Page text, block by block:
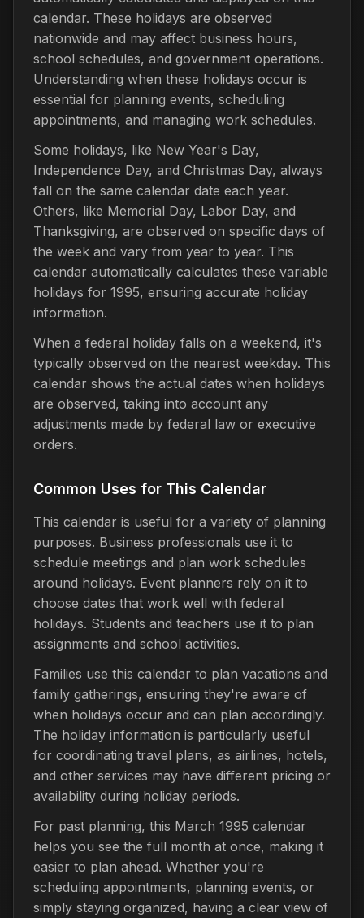
calendar. These holidays are observed
nationwide and may affect business hours,
school schedules, and government operations.
Understanding when these holidays occur is
essential for planning events, scheduling
appointments, and managing work schedules.
Some holidays, like New Year's Day,
Independence Day, and Christmas Day, always
fall on the same calendar date each year.
Others, like Memorial Day, Labor Day, and
Thanksgiving, are observed on specific days of
the week and vary from year to year. This
calendar automatically calculates these variable
holidays for 1995, ensuring accurate holiday
information.
When a federal holiday falls on a weekend, it's
typically observed on the nearest weekday. This
calendar shows the actual dates when holidays
are observed, taking into account any
adjustments made by federal law or executive
orders.
Common Uses for This Calendar
This calendar is useful for a variety of planning
purposes. Business professionals use it to
schedule meetings and plan work schedules
around holidays. Event planners rely on it to
choose dates that work well with federal
holidays. Students and teachers use it to plan
assignments and school activities.
Families use this calendar to plan vacations and
family gatherings, ensuring they're aware of
when holidays occur and can plan accordingly.
The holiday information is particularly useful
for coordinating travel plans, as airlines, hotels,
and other services may have different pricing or
availability during holiday periods.
For past planning, this March 1995 calendar
helps you see the full month at once, making it
easier to plan ahead. Whether you're
scheduling appointments, planning events, or
simply staying organized, having a clear view of